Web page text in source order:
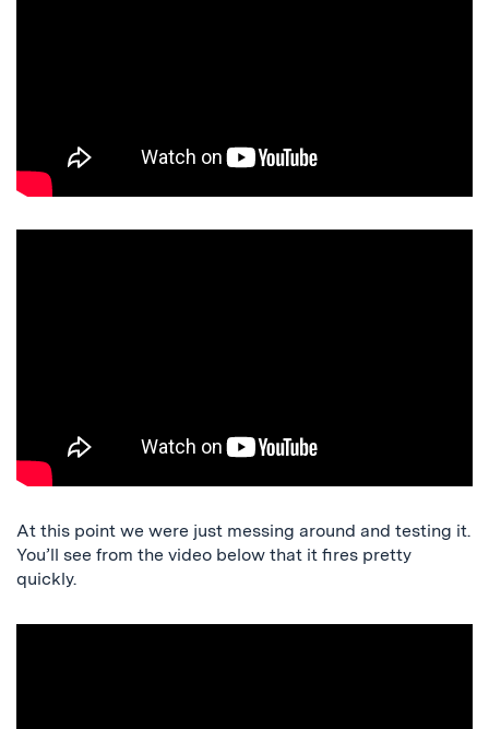
At this point we were just messing around and testing it.
You’ll see from the video below that it fires pretty
quickly.